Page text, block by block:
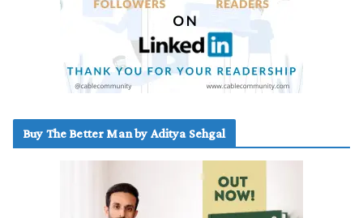
Buy The Better Man by Aditya Sehgal